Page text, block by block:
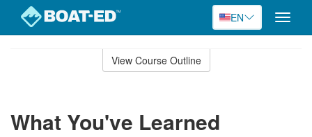
EN
Toggle
View Course Outline
What You've Learned